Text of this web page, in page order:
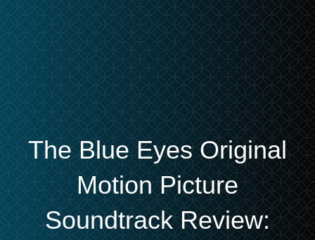
The Blue Eyes Original
Motion Picture
Soundtrack Review: